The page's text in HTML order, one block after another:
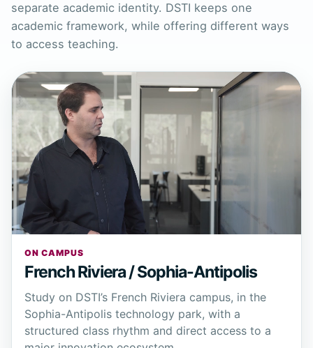
separate academic identity. DSTI keeps one
academic framework, while offering different ways
to access teaching.
ON CAMPUS
French Riviera / Sophia-Antipolis
Study on DSTI’s French Riviera campus, in the
Sophia-Antipolis technology park, with a
structured class rhythm and direct access to a